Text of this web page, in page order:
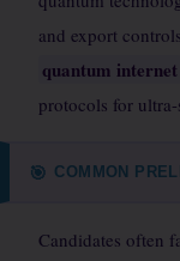
and export
quantum internet
protocols for ultra-
🎯 COMMON
Candidates often